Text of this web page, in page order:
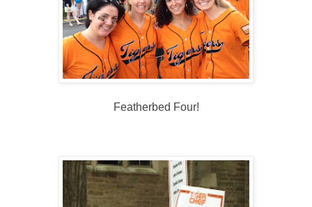
Featherbed Four!